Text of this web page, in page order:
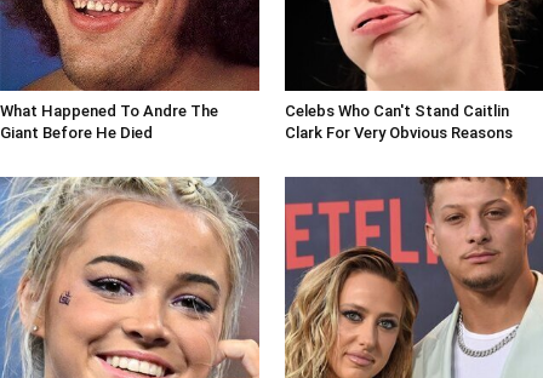
What Happened To Andre The
Giant Before He Died
Celebs Who Can't Stand Caitlin
Clark For Very Obvious Reasons